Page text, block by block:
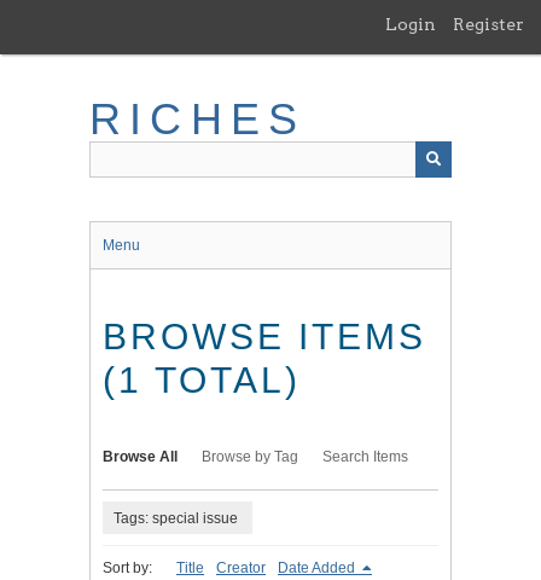
main
Login Register
RICHES
Menu
BROWSE ITEMS
(1 TOTAL)
Browse All Browse by Tag Search Items
Tags: special issue
Sort by: Title Creator Date Added